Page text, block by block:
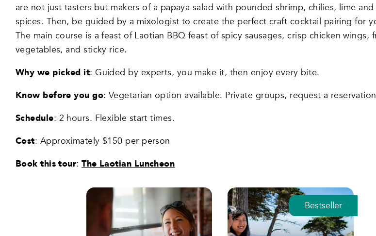
are not just tasters but makers of a papaya salad with pounded shrimp, chilies, lime
spices. Then, be guided by a mixologist to create the perfect craft cocktail pairing for
The main course is a feast of Laotian BBQ feast of spicy sausages, crisp chicken wings,
vegetables, and sticky rice.
Why we picked it: Guided by experts, you make it, then enjoy every bite.
Know before you go: Vegetarian option available. Private groups, request a
Schedule: 2 hours. Flexible start times.
Cost: Approximately $150 per person
Book this tour:The Laotian Luncheon
Featured tours
Bestseller